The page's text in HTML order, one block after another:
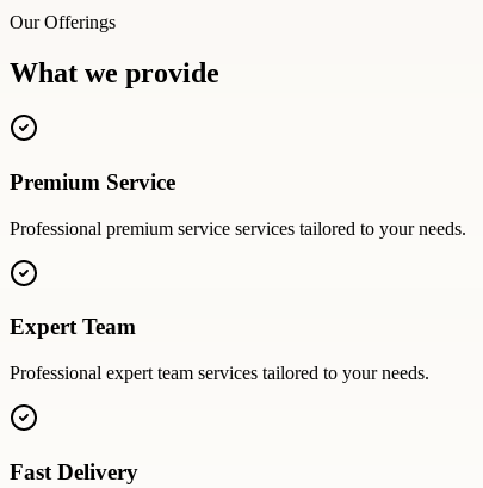
Our Offerings
What we provide
Premium Service
Professional premium service services tailored to your needs.
Expert Team
Professional expert team services tailored to your needs.
Fast Delivery